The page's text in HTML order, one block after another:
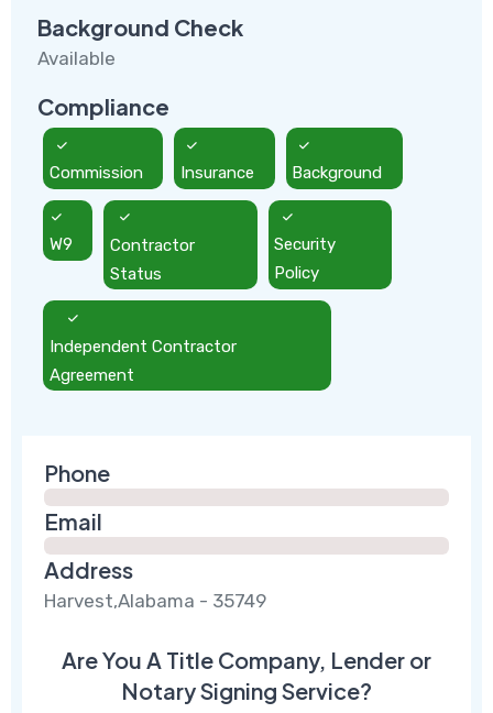
Background Check
Available
Compliance
Commission Insurance Background
W9
Contractor
Status
Security
Policy
Independent Contractor
Agreement
Phone
Email
Address
Harvest,Alabama - 35749
Are You A Title Company, Lender or
Notary Signing Service?